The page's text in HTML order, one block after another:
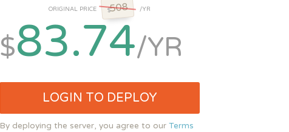
ORIGINAL PRICE $508 /YR
$83.74/YR
LOGIN TO DEPLOY
By deploying the server, you agree to our Terms